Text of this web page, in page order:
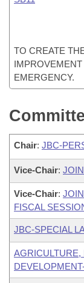
TO CREATE
EMERGENCY.
Chair: JBC-
Vice-Chair:
Vice-Chair:
FISCAL
JBC-SPECIAL